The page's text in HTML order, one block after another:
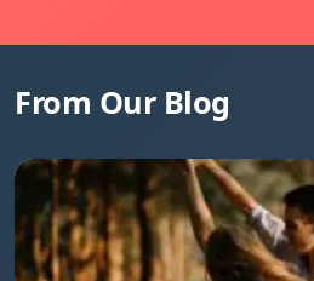
From Our Blog